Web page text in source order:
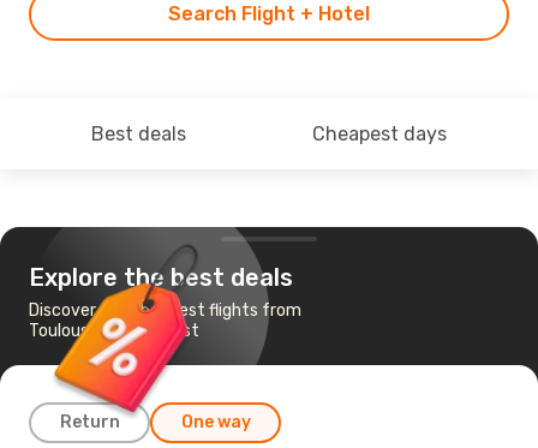
Search Flight + Hotel
Best deals Cheapest days
Explore the best deals
Discover the cheapest flights from
Toulouse to Budapest
Return One way